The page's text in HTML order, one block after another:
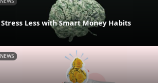
Stress Less with Smart Money Habits
NEWS